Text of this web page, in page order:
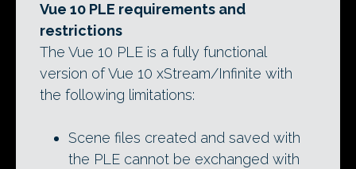
Vue 10 PLE requirements and
restrictions
The Vue 10 PLE is a fully functional
version of Vue 10 xStream/Infinite with
the following limitations:
Scene files created and saved with
the PLE cannot be exchanged with